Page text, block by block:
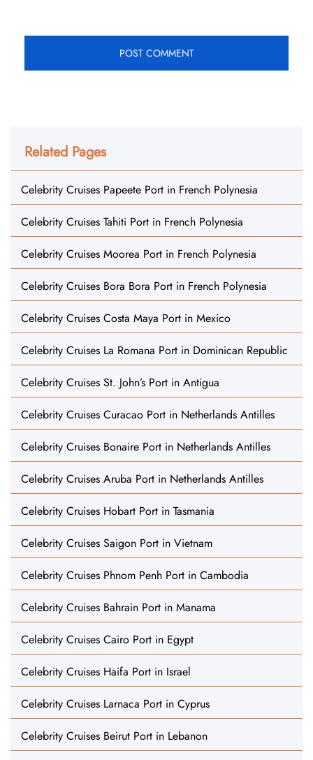
Related Pages
Celebrity Cruises Papeete Port in French Polynesia
Celebrity Cruises Tahiti Port in French Polynesia
Celebrity Cruises Moorea Port in French Polynesia
Celebrity Cruises Bora Bora Port in French Polynesia
Celebrity Cruises Costa Maya Port in Mexico
Celebrity Cruises La Romana Port in Dominican Republic
Celebrity Cruises St. John’s Port in Antigua
Celebrity Cruises Curacao Port in Netherlands Antilles
Celebrity Cruises Bonaire Port in Netherlands Antilles
Celebrity Cruises Aruba Port in Netherlands Antilles
Celebrity Cruises Hobart Port in Tasmania
Celebrity Cruises Saigon Port in Vietnam
Celebrity Cruises Phnom Penh Port in Cambodia
Celebrity Cruises Bahrain Port in Manama
Celebrity Cruises Cairo Port in Egypt
Celebrity Cruises Haifa Port in Israel
Celebrity Cruises Larnaca Port in Cyprus
Celebrity Cruises Beirut Port in Lebanon